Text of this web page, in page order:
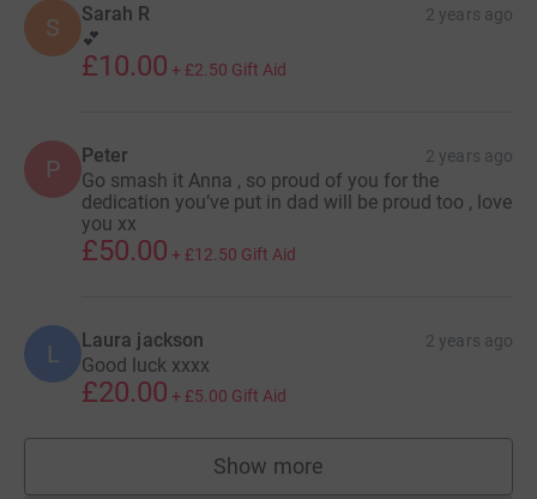
S Sarah R 2 years ago
💕
£10.00 + £2.50 Gift Aid
P Peter 2 years ago
Go smash it Anna , so proud of you for the
dedication you’ve put in dad will be proud too , love
you xx
£50.00 + £12.50 Gift Aid
L Laura jackson 2 years ago
Good luck xxxx
£20.00 + £5.00 Gift Aid
Show more
supporters